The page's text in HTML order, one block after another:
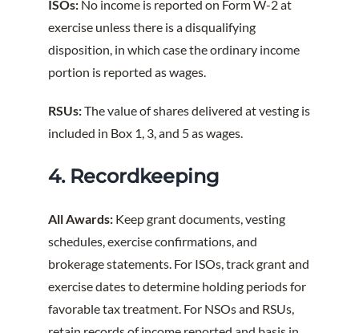
ISOs:No income is reported on Form W-2 at
exercise unless there is a disqualifying
disposition, in which case the ordinary income
portion is reported as wages.
RSUs:The value of shares delivered at vesting is
included in Box 1, 3, and 5 as wages.
4. Recordkeeping
All Awards:Keep grant documents, vesting
schedules, exercise confirmations, and
brokerage statements. For ISOs, track grant and
exercise dates to determine holding periods for
favorable tax treatment. For NSOs and RSUs,